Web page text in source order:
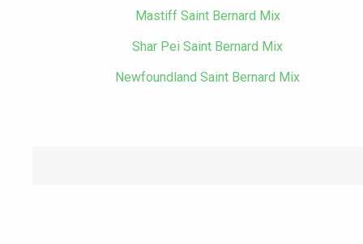
Mastiff Saint Bernard Mix
Shar Pei Saint Bernard Mix
Newfoundland Saint Bernard Mix